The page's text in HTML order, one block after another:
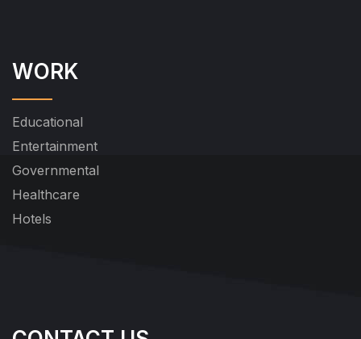
WORK
Educational
Entertainment
Governmental
Healthcare
Hotels